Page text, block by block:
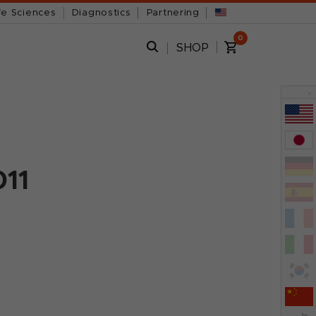
Sciences Diagnostics Partnering
SHOP
0